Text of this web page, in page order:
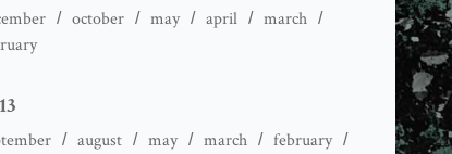
october may april
march
august may march
february